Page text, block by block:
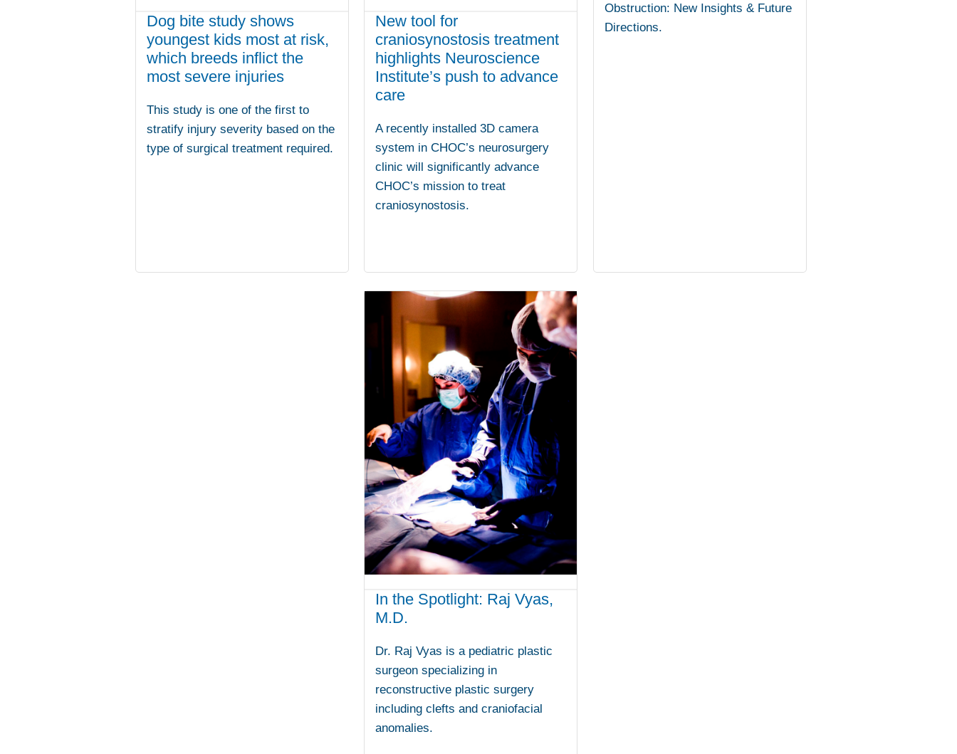
Dog bite study shows
youngest kids most at risk,
which breeds inflict the
most severe injuries
This study is one of the first to
stratify injury severity based on the
type of surgical treatment required.
New tool for
craniosynostosis treatment
highlights Neuroscience
Institute’s push to advance
care
A recently installed 3D camera
system in CHOC’s neurosurgery
clinic will significantly advance
CHOC’s mission to treat
craniosynostosis.
Obstruction: New Insights & Future
Directions.
In the Spotlight: Raj Vyas,
M.D.
Dr. Raj Vyas is a pediatric plastic
surgeon specializing in
reconstructive plastic surgery
including clefts and craniofacial
anomalies.